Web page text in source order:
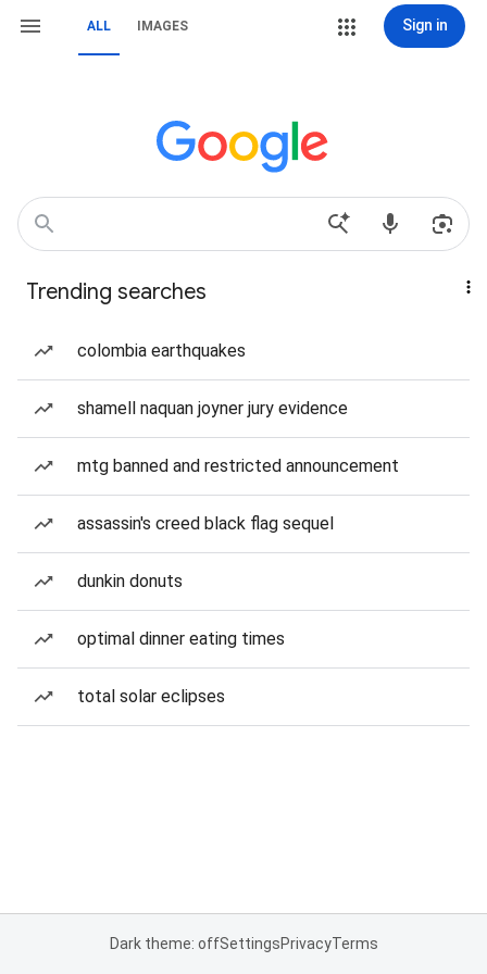
ALL IMAGES Sign in
Trending searches
colombia earthquakes
shamell naquan joyner jury evidence
mtg banned and restricted announcement
assassin's creed black flag sequel
dunkin donuts
optimal dinner eating times
total solar eclipses
Dark theme: offSettingsPrivacyTerms